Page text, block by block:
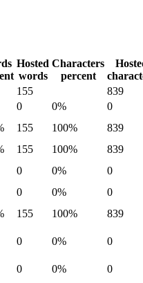
Hosted
words
Characters
percent
155
839
0 0%
0
155 100%
839
155 100%
839
0 0%
0
0 0%
0
155 100%
839
0 0%
0
0 0%
0